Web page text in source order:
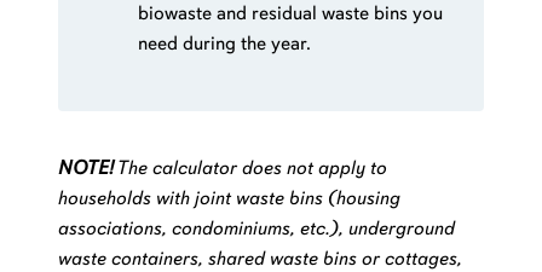
biowaste and residual waste bins you
need during the year.
NOTE! The calculator does not apply to
households with joint waste bins (housing
associations, condominiums, etc.), underground
waste containers, shared waste bins or cottages,